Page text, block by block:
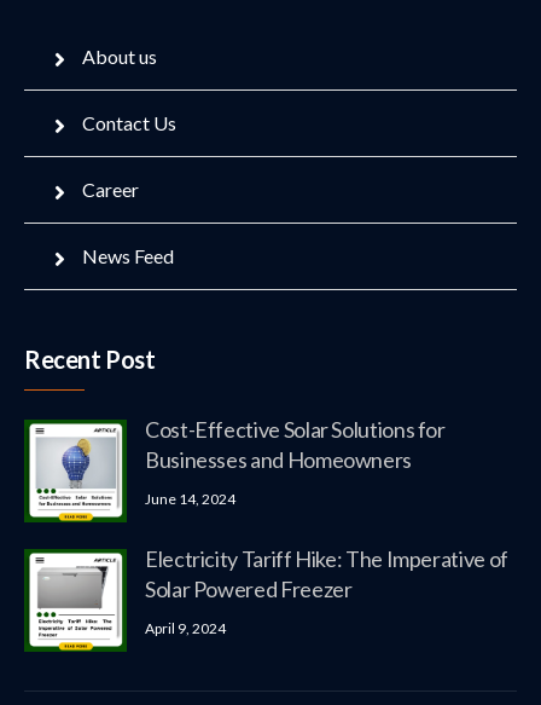
About us
Contact Us
Career
News Feed
Recent Post
Cost-Effective Solar Solutions for
Businesses and Homeowners
June 14, 2024
Electricity Tariff Hike: The Imperative of
Solar Powered Freezer
April 9, 2024